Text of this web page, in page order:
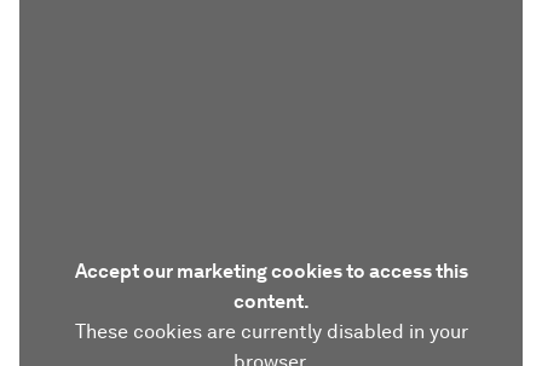
Accept our marketing cookies to access this
content.
These cookies are currently disabled in your
browser.